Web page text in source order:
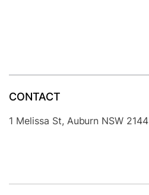
CONTACT
1 Melissa St, Auburn NSW 2144